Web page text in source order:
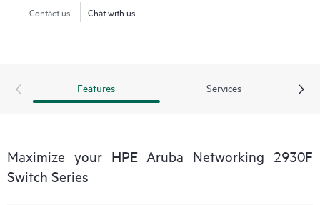
Contact us Chat with us
Features Services
Maximize your HPE Aruba Networking 2930F
Switch Series